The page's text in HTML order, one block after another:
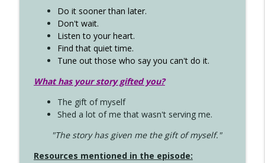
Do it sooner than later.
Don't wait.
Listen to your heart.
Find that quiet time.
Tune out those who say you can't do it.
What has your story gifted you?
The gift of myself
Shed a lot of me that wasn't serving me.
"The story has given me the gift of myself."
Resources mentioned in the episode: